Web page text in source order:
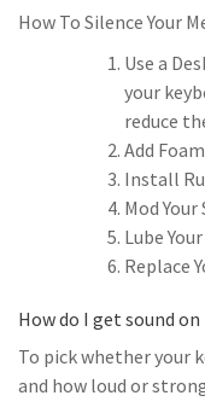
How To Silence Your
Use a
your
reduce
Add
Install
Mod
Lube
Replace
How do I get sound
To pick whether your
and how loud or